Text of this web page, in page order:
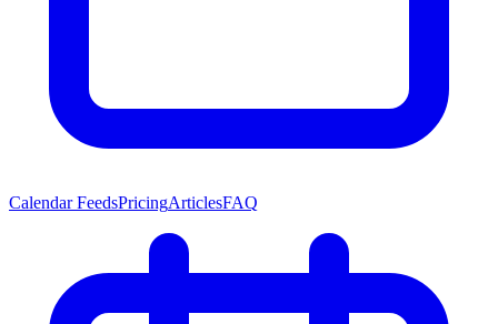
Calendar FeedsPricingArticlesFAQ